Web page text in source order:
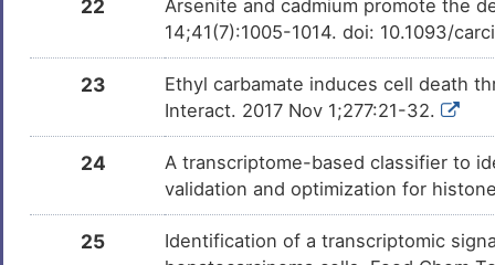
22
Arsenite and cadmium promote the
14;41(7):1005-1014. doi: 10.1093/
23
Ethyl carbamate induces cell death
Interact. 2017 Nov 1;277:21-32.
24
A transcriptome-based classifier to
validation and optimization for
25
Identification of a transcriptomic